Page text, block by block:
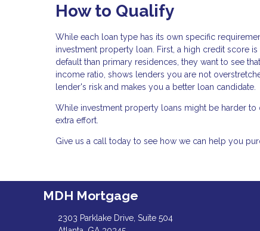
How to Qualify
While each loan type has its own specific
investment property loan. First, a high credit score
default than primary residences, they want to see
income ratio, shows lenders you are not
lender's risk and makes you a better loan candidate.
While investment property loans might be harder
extra effort.
Give us a call today to see how we can help you
MDH Mortgage
2303 Parklake Drive, Suite 504